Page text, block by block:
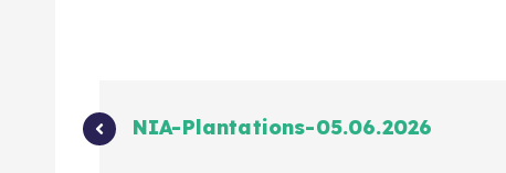
NIA-Plantations-05.06.2026